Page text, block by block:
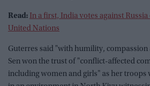
Read: In a first, India votes against
United Nations
Guterres said "with humility, compassion
Sen won the trust of "conflict-affected
including women and girls" as her troops